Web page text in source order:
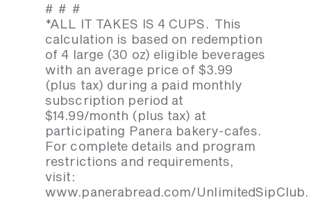
# # #
*ALL IT TAKES IS 4 CUPS. This
calculation is based on redemption
of 4 large (30 oz) eligible beverages
with an average price of $3.99
(plus tax) during a paid monthly
subscription period at
$14.99/month (plus tax) at
participating Panera bakery-cafes.
For complete details and program
restrictions and requirements,
visit:
www.panerabread.com/UnlimitedSipClub.